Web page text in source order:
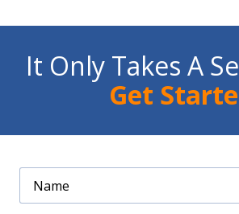
It Only Takes A
Get